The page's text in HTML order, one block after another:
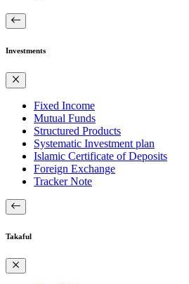
Investments
Fixed Income
Mutual Funds
Structured Products
Systematic Investment plan
Islamic Certificate of Deposits
Foreign Exchange
Tracker Note
Takaful